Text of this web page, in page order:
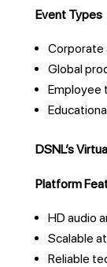
Event Types
Corporate
Global
Employee
DSNL’s
Platform
HD audio
Scalable
Reliable